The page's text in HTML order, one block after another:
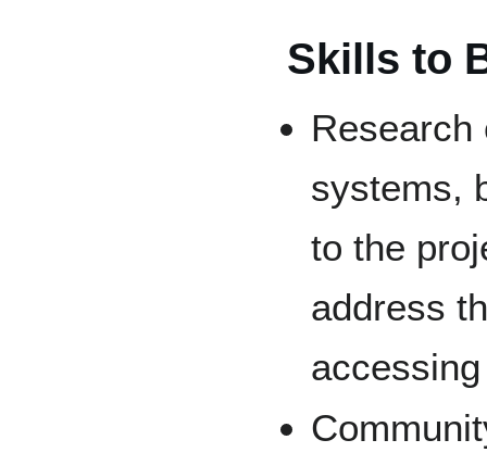
Skills to
Research
systems,
to the
address